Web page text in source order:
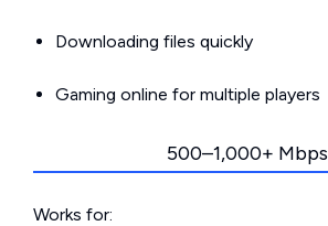
Downloading files quickly
Gaming online for multiple players
500–1,000+ Mbps
Works for: